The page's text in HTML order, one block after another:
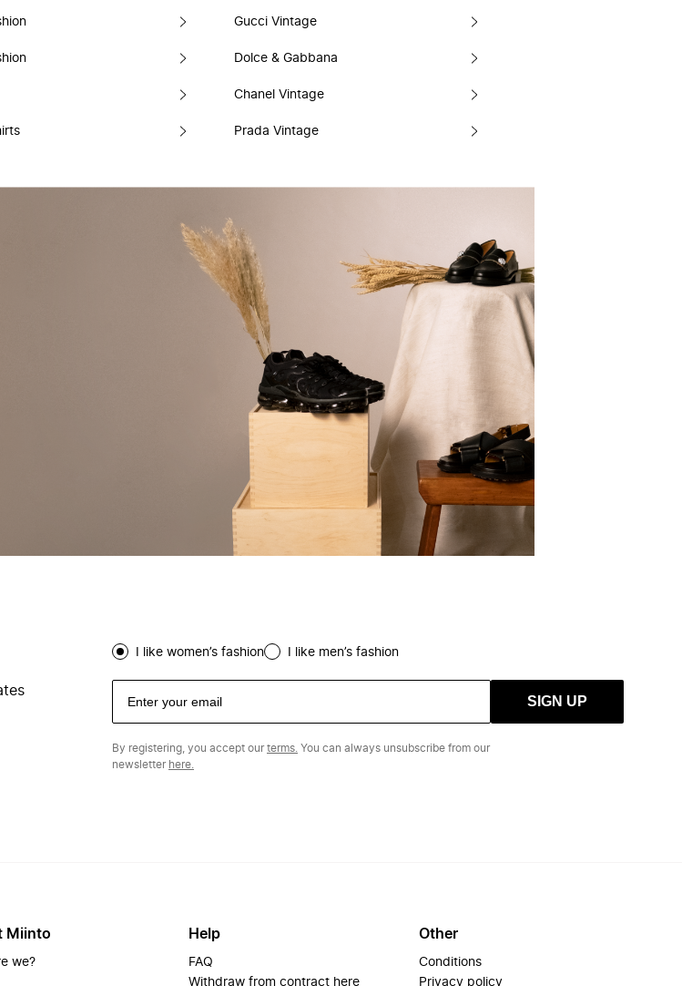
Gucci Vintage
Dolce & Gabbana
Chanel Vintage
Prada Vintage
I like women’s fashion I like men’s fashion
SIGN UP
By registering, you accept ourterms. You can always unsubscribe from our
newsletter here.
Miinto
we?
Help
FAQ
Withdraw from contract here
Other
Conditions
Privacy policy